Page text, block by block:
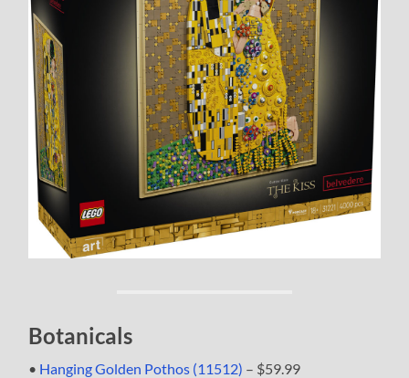
Botanicals
• Hanging Golden Pothos (11512) – $59.99